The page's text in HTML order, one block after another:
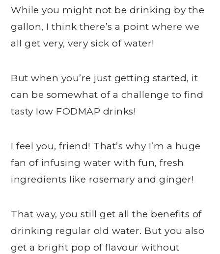
While you might not be drinking by the
gallon, I think there’s a point where we
all get very, very sick of water!
But when you’re just getting started, it
can be somewhat of a challenge to find
tasty low FODMAP drinks!
I feel you, friend! That’s why I’m a huge
fan of infusing water with fun, fresh
ingredients like rosemary and ginger!
That way, you still get all the benefits of
drinking regular old water. But you also
get a bright pop of flavour without